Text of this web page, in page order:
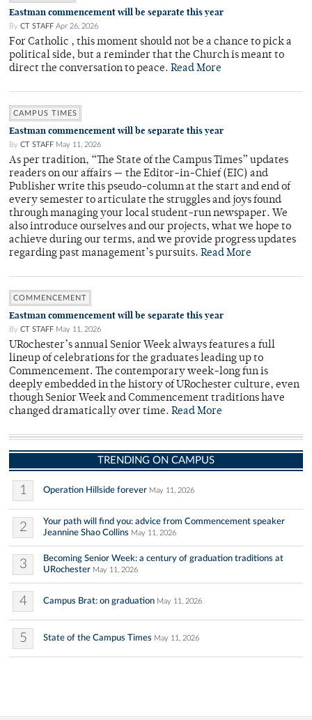
Eastman commencement will be separate this year
By CT STAFF Apr 26, 2026
For Catholic , this moment should not be a chance to pick a
political side, but a reminder that the Church is meant to
direct the conversation to peace. Read More
CAMPUS TIMES
Eastman commencement will be separate this year
By CT STAFF May 11, 2026
As per tradition, “The State of the Campus Times” updates
readers on our affairs — the Editor-in-Chief (EIC) and
Publisher write this pseudo-column at the start and end of
every semester to articulate the struggles and joys found
through managing your local student-run newspaper. We
also introduce ourselves and our projects, what we hope to
achieve during our terms, and we provide progress updates
regarding past management’s pursuits. Read More
COMMENCEMENT
Eastman commencement will be separate this year
By CT STAFF May 11, 2026
URochester’s annual Senior Week always features a full
lineup of celebrations for the graduates leading up to
Commencement. The contemporary week-long fun is
deeply embedded in the history of URochester culture, even
though Senior Week and Commencement traditions have
changed dramatically over time. Read More
TRENDING ON CAMPUS
1 Operation Hillside forever May 11, 2026
2
Your path will find you: advice from Commencement speaker
Jeannine Shao Collins May 11, 2026
3
Becoming Senior Week: a century of graduation traditions at
URochester May 11, 2026
4 Campus Brat: on graduation May 11, 2026
5 State of the Campus Times May 11, 2026